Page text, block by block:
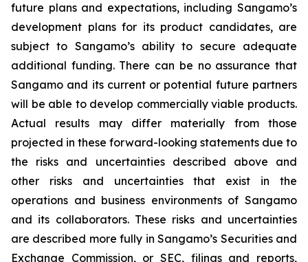
future plans and expectations, including Sangamo’s
development plans for its product candidates, are
subject to Sangamo’s ability to secure adequate
additional funding. There can be no assurance that
Sangamo and its current or potential future partners
will be able to develop commercially viable products.
Actual results may differ materially from those
projected in these forward-looking statements due to
the risks and uncertainties described above and
other risks and uncertainties that exist in the
operations and business environments of Sangamo
and its collaborators. These risks and uncertainties
are described more fully in Sangamo’s Securities and
Exchange Commission, or SEC, filings and reports,